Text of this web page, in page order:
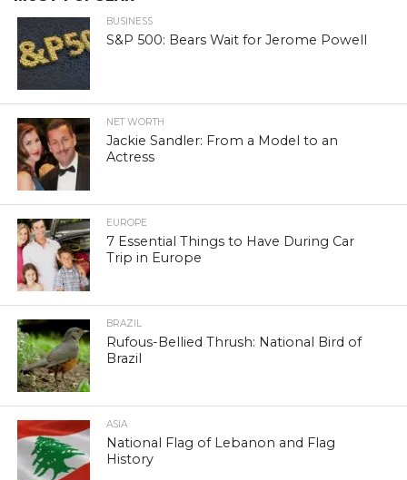
BUSINESS
S&P 500: Bears Wait for Jerome Powell
NET WORTH
Jackie Sandler: From a Model to an
Actress
EUROPE
7 Essential Things to Have During Car
Trip in Europe
BRAZIL
Rufous-Bellied Thrush: National Bird of
Brazil
ASIA
National Flag of Lebanon and Flag
History